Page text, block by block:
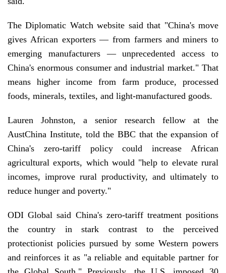
The Diplomatic Watch website said that "China's move
gives African exporters — from farmers and miners to
emerging manufacturers — unprecedented access to
China's enormous consumer and industrial market." That
means higher income from farm produce, processed
foods, minerals, textiles, and light-manufactured goods.
Lauren Johnston, a senior research fellow at the
AustChina Institute, told the BBC that the expansion of
China's zero-tariff policy could increase African
agricultural exports, which would "help to elevate rural
incomes, improve rural productivity, and ultimately to
reduce hunger and poverty."
ODI Global said China's zero-tariff treatment positions
the country in stark contrast to the perceived
protectionist policies pursued by some Western powers
and reinforces it as "a reliable and equitable partner for